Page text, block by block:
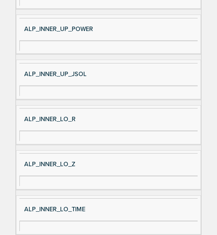
ALP_INNER_UP_POWER
ALP_INNER_UP_JSOL
ALP_INNER_LO_R
ALP_INNER_LO_Z
ALP_INNER_LO_TIME